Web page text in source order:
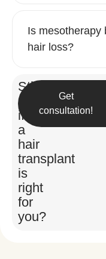
Is mesotherapy
hair loss?
Still
unsure
if
a
hair
transplant
is
right
for
you?
Get
consultation!